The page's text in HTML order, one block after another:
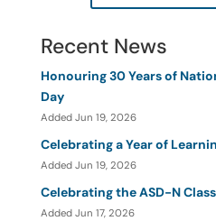
Recent News
Honouring 30 Years of
Day
Added Jun 19, 2026
Celebrating a Year of
Added Jun 19, 2026
Celebrating the ASD-N
Added Jun 17, 2026